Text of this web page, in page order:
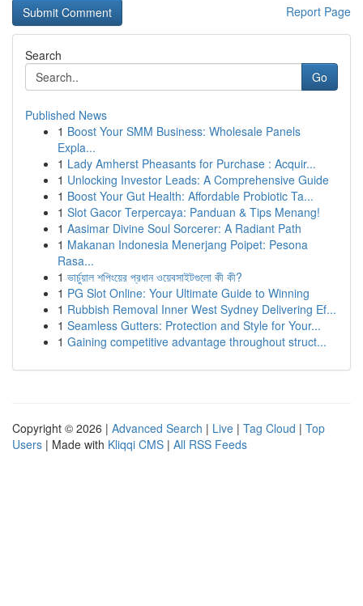
Report Page
Search
Go
Published News
1 Boost Your SMM Business: Wholesale Panels
Expla...
1 Lady Amherst Pheasants for Purchase : Acquir...
1 Unlocking Investor Leads: A Comprehensive Guide
1 Boost Your Gut Health: Affordable Probiotic Ta...
1 Slot Gacor Terpercaya: Panduan & Tips Menang!
1 Aasimar Divine Soul Sorcerer: A Radiant Path
1 Makanan Indonesia Menerjang Poipet: Pesona
Rasa...
1 ভার্চুয়াল শপিংয়ের প্রধান ওয়েবসাইটগুলো কী কী?
1 PG Slot Online: Your Ultimate Guide to Winning
1 Rubbish Removal Inner West Sydney Delivering Ef...
1 Seamless Gutters: Protection and Style for Your...
1 Gaining competitive advantage throughout struct...
Copyright © 2026 | Advanced Search | Live | Tag Cloud | Top
Users | Made with Kliqqi CMS | All RSS Feeds